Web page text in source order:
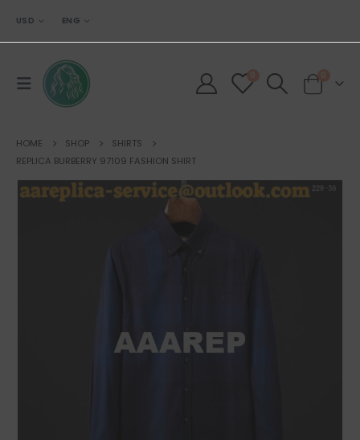
USD ENG
0 0
HOME SHOP
SHIRTS
REPLICA BURBERRY 97109 FASHION SHIRT